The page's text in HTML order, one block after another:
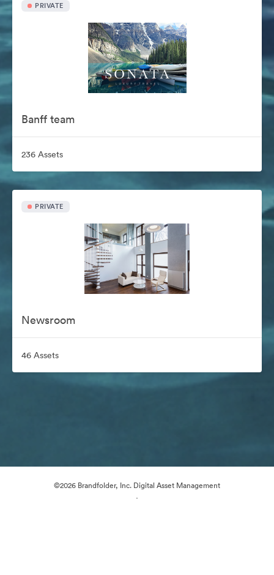
PRIVATE
Banff team
236 Assets
PRIVATE
Newsroom
46 Assets
©2026 Brandfolder, Inc. Digital Asset Management
·